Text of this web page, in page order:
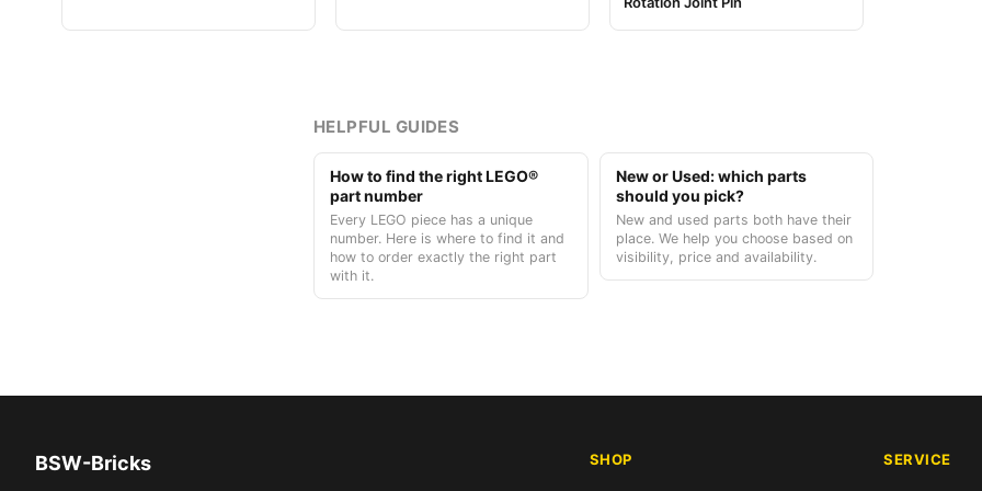
HELPFUL GUIDES
How to find the right LEGO®
part number
Every LEGO piece has a unique
number. Here is where to find it and
how to order exactly the right part
with it.
New or Used: which parts
should you pick?
New and used parts both have their
place. We help you choose based on
visibility, price and availability.
BSW-Bricks SHOP SERVICE